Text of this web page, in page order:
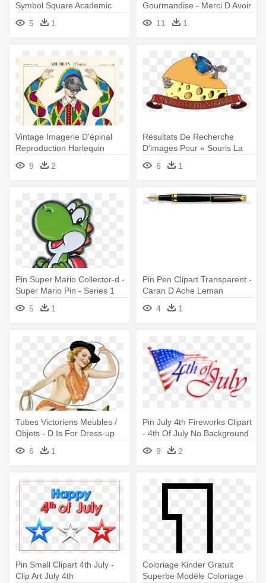
Symbol Square Academic
Cap Clip - (d Pin) 25mm
Lapel Pin Button Badge:
5 1
Gourmandise - Merci D Avoir
Accepté Mon Invitation
11 1
Vintage Imagerie D'épinal
Reproduction Harlequin
Jumping - Arlequin Coloriage
9 2
Résultats De Recherche
D'images Pour « Souris La
Vie - Qui A Piqué Mon
Fromage
6 1
Pin Super Mario Collector-d -
Super Mario Pin - Series 1
5
1
Pin Pen Clipart Transparent -
Caran D Ache Leman
4
1
Tubes Victoriens Meubles /
Objets - D Is For Dress-up
6
1
Pin July 4th Fireworks Clipart
- 4th Of July No Background
9
2
Pin Small Clipart 4th July -
Clip Art July 4th
Coloriage Kinder Gratuit
Superbe Modèle Coloriage